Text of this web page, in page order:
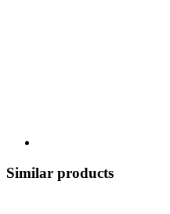
Similar products